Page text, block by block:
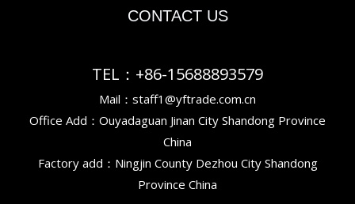
CONTACT US
TEL：+86-15688893579
Mail：staff1@yftrade.com.cn
Office Add：Ouyadaguan Jinan City Shandong Province
China
Factory add：Ningjin County Dezhou City Shandong
Province China